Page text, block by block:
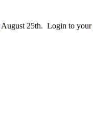
August 25th. Login to your